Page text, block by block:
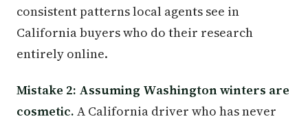
consistent patterns local agents see in
California buyers who do their research
entirely online.
Mistake 2: Assuming Washington winters are
cosmetic. A California driver who has never